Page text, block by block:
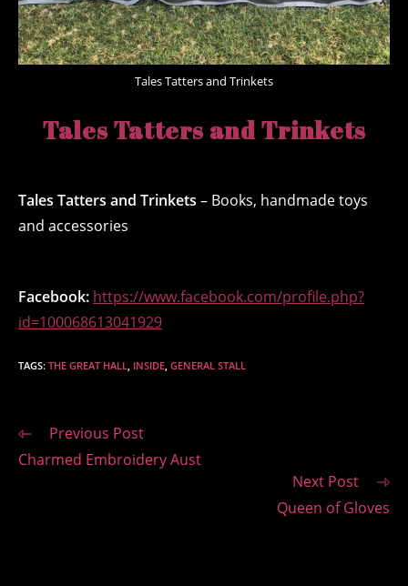
Tales Tatters and Trinkets
Tales Tatters and Trinkets
Tales Tatters and Trinkets – Books, handmade toys
and accessories
Facebook: https://www.facebook.com/profile.php?
id=100068613041929
TAGS: THE GREAT HALL INSIDE GENERAL STALL
Read
articles
Previous Post
Charmed Embroidery Aust
Next Post
Queen of Gloves